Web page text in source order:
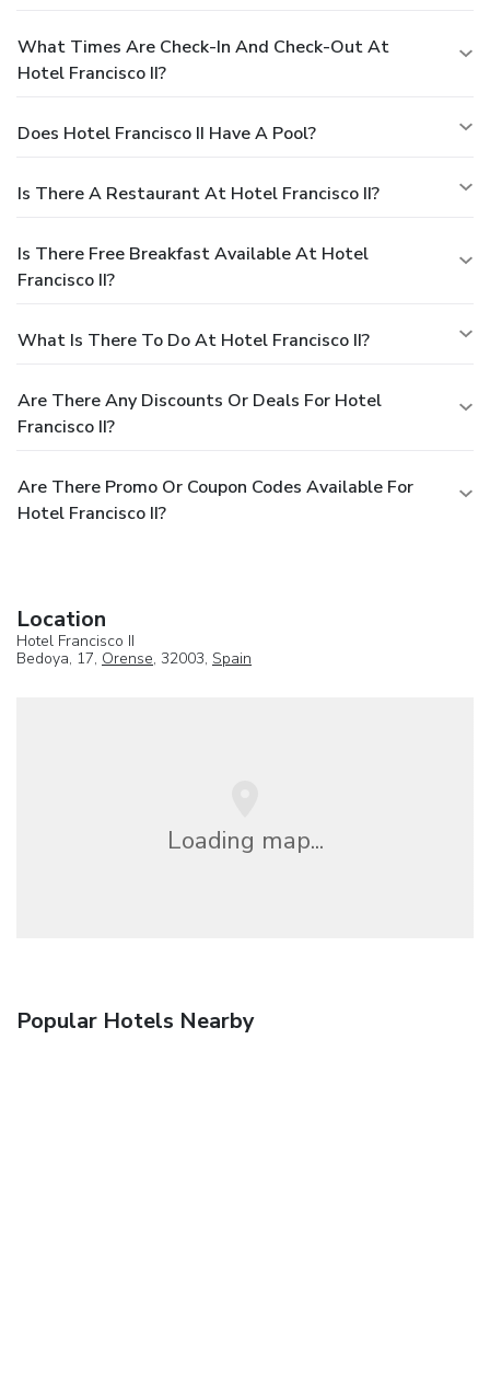
What Times Are Check-In And Check-Out At
Hotel Francisco II?
Does Hotel Francisco II Have A Pool?
Is There A Restaurant At Hotel Francisco II?
Is There Free Breakfast Available At Hotel
Francisco II?
What Is There To Do At Hotel Francisco II?
Are There Any Discounts Or Deals For Hotel
Francisco II?
Are There Promo Or Coupon Codes Available For
Hotel Francisco II?
Location
Hotel Francisco II
Bedoya, 17, Orense, 32003, Spain
Loading map...
Popular Hotels Nearby